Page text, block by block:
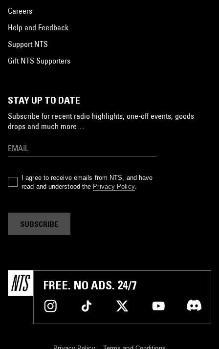
Careers
Help and Feedback
Support NTS
Gift NTS Supporters
STAY UP TO DATE
Subscribe for recent radio highlights, one-off events, goods
drops and much more…
I agree to receive emails from NTS, and have
read and understood the Privacy Policy.
SUBSCRIBE
FREE. NO ADS. 24/7